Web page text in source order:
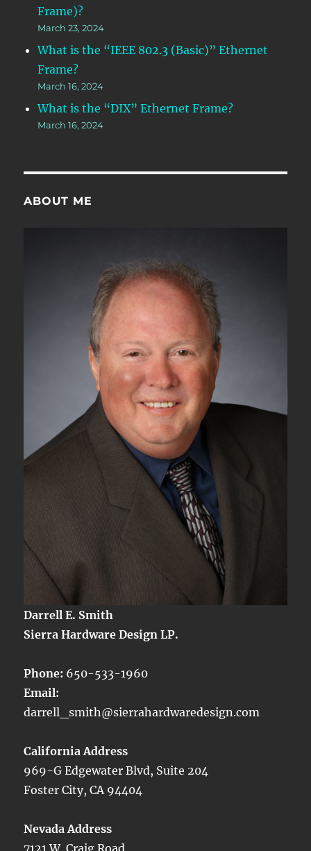
Frame)?
March 23, 2024
What is the “IEEE 802.3 (Basic)” Ethernet
Frame?
March 16, 2024
What is the “DIX” Ethernet Frame?
March 16, 2024
ABOUT ME
Darrell E. Smith
Sierra Hardware Design LP.
Phone: 650-533-1960
Email:
darrell_smith@sierrahardwaredesign.com
California Address
969-G Edgewater Blvd, Suite 204
Foster City, CA 94404
Nevada Address